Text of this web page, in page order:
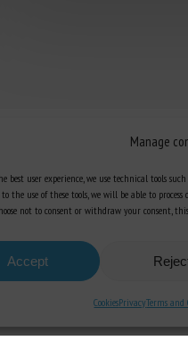
Manage
best user experience, we use technical tools
the use of these tools, we will be able to
not to consent or withdraw your consent,
Accept
CookiesPrivacyTerms and
Knowledge